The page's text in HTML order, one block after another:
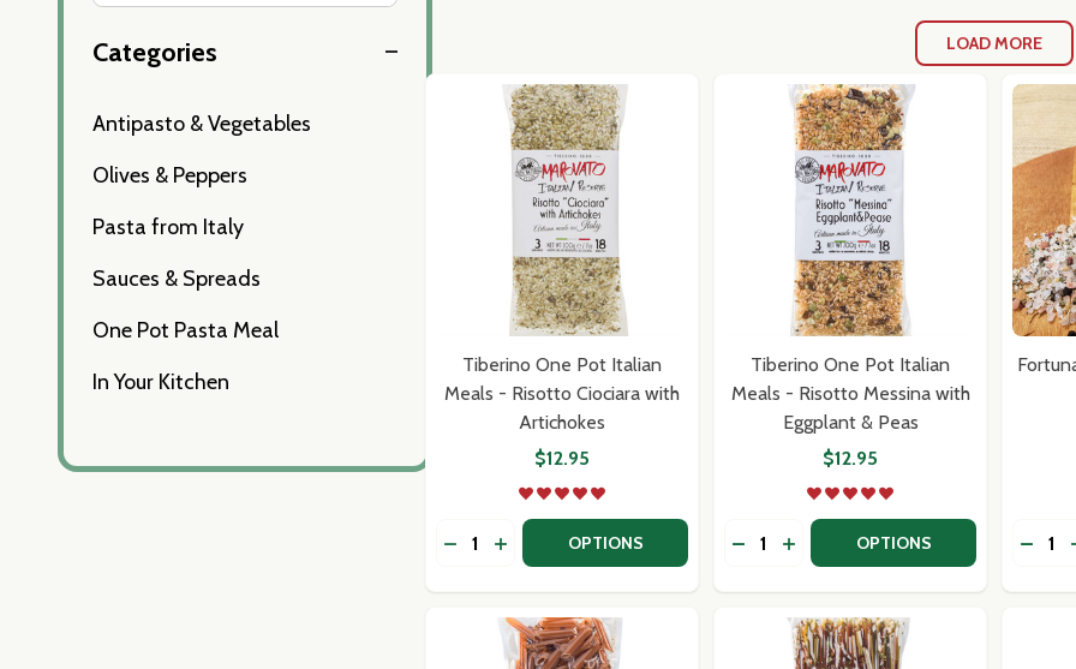
Filter
By
Categories
Antipasto & Vegetables
Olives & Peppers
Pasta from Italy
Sauces & Spreads
One Pot Pasta Meal
In Your Kitchen
LOAD MORE
Tiberino One Pot Italian
Meals - Risotto Ciociara with
Artichokes
$12.95
Quantity:
DECREASE QUANTITY OF TIBERINO ONE POT ITALIAN MEALS -
INCREASE QUANTITY OF TIBERINO ONE POT ITALIAN MEALS -
OPTIONS
Tiberino One Pot Italian
Meals - Risotto Messina with
Eggplant & Peas
$12.95
Quantity:
DECREASE QUANTITY OF TIBERINO
INCREASE QUANTITY OF
OPTIONS